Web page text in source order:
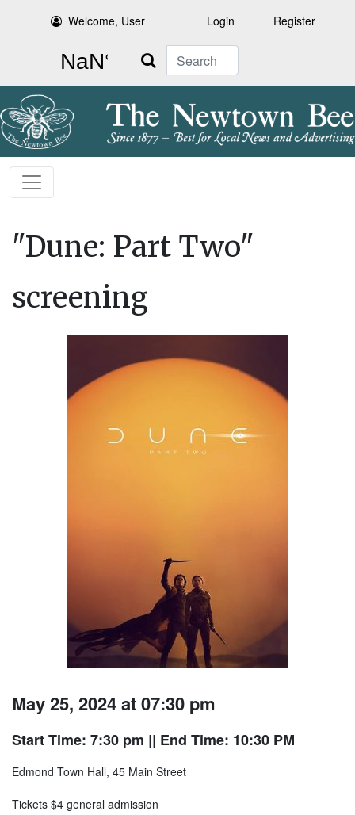
Welcome, User Login Register
Search
"Dune: Part Two"
screening
May 25, 2024 at 07:30 pm
Start Time: 7:30 pm || End Time: 10:30 PM
Edmond Town Hall, 45 Main Street
Tickets $4 general admission